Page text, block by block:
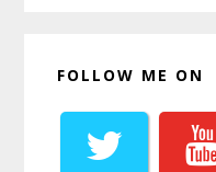
FOLLOW ME ON